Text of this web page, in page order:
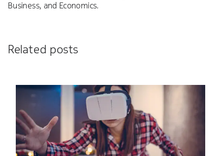
Business, and Economics.
Related posts